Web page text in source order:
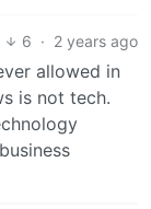
6 · 2 years ago
allowed in
is not tech.